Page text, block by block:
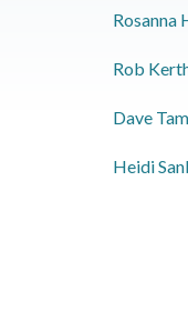
Rosanna
​Rob
​Dave
Heidi